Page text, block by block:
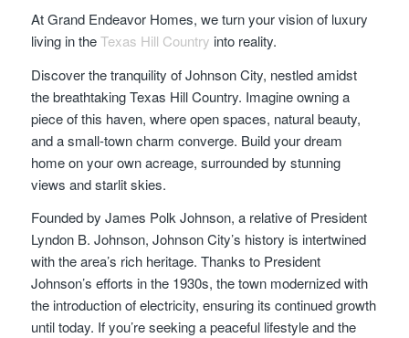
At Grand Endeavor Homes, we turn your vision of luxury
living in theTexas Hill Country into reality.
Discover the tranquility of Johnson City, nestled amidst
the breathtaking Texas Hill Country. Imagine owning a
piece of this haven, where open spaces, natural beauty,
and a small-town charm converge. Build your dream
home on your own acreage, surrounded by stunning
views and starlit skies.
Founded by James Polk Johnson, a relative of President
Lyndon B. Johnson, Johnson City’s history is intertwined
with the area’s rich heritage. Thanks to President
Johnson’s efforts in the 1930s, the town modernized with
the introduction of electricity, ensuring its continued growth
until today. If you’re seeking a peaceful lifestyle and the